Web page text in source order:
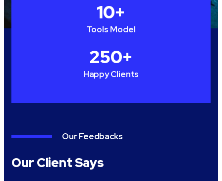
Tools Model
10+
Happy Clients
250+
Our Feedbacks
Our Client Says